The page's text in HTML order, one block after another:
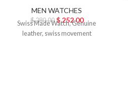
MEN WATCHES
$280.00 $252.00
Swiss Made Watch, Genuine
leather, swiss movement